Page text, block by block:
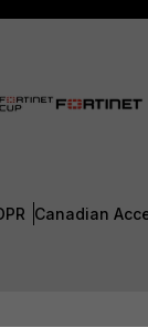
Canadian